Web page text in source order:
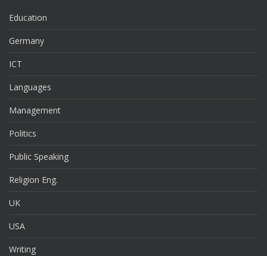
Education
Germany
ICT
Languages
Management
Politics
Public Speaking
Religion Eng.
UK
USA
Writing